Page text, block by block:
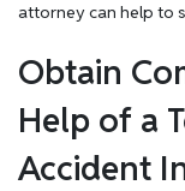
attorney can help to
Obtain
Help of a
Accident